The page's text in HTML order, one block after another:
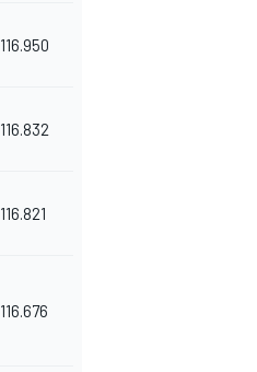
116.950
116.832
116.821
116.676